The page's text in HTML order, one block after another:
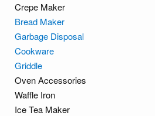
Crepe Maker
Bread Maker
Garbage Disposal
Cookware
Griddle
Oven Accessories
Waffle Iron
Ice Tea Maker